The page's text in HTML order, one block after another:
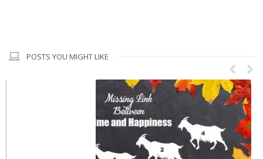
POSTS YOU MIGHT LIKE